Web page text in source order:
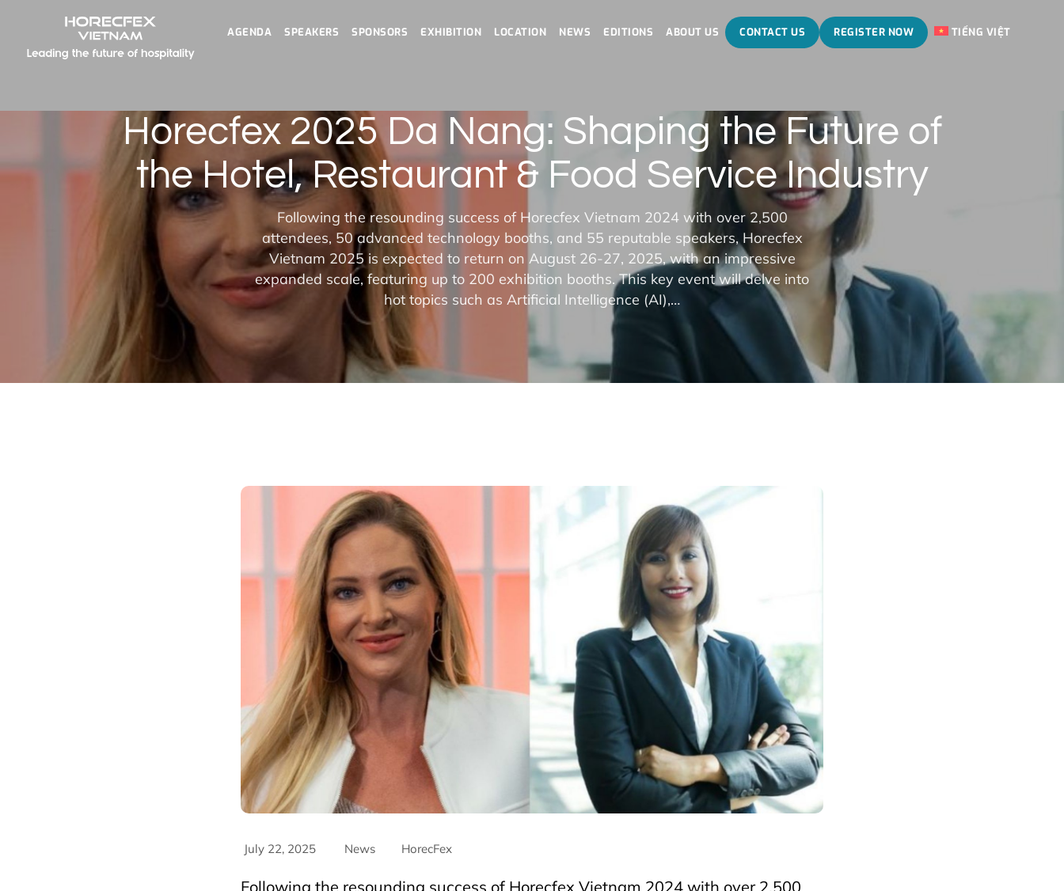
AGENDA SPEAKERS SPONSORS EXHIBITION LOCATION NEWS EDITIONS ABOUT US CONTACT US REGISTER NOW TIẾNG VIỆT
Horecfex 2025 Da Nang: Shaping the Future of
the Hotel, Restaurant & Food Service Industry
Following the resounding success of Horecfex Vietnam 2024 with over 2,500
attendees, 50 advanced technology booths, and 55 reputable speakers, Horecfex
Vietnam 2025 is expected to return on August 26-27, 2025, with an impressive
expanded scale, featuring up to 200 exhibition booths. This key event will delve into
hot topics such as Artificial Intelligence (AI),…
July 22, 2025 News HorecFex
Following the resounding success of Horecfex Vietnam 2024 with over 2,500